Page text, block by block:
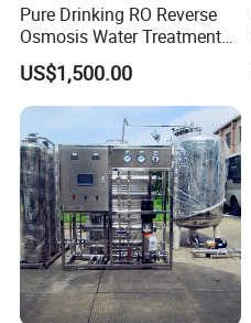
Company Profile
Pure Drinking RO Reverse
Osmosis Water Treatment
RO Water Purifier & Water
Purification Systems&
Water Filter System for
Manufacturing
US$1,500.00